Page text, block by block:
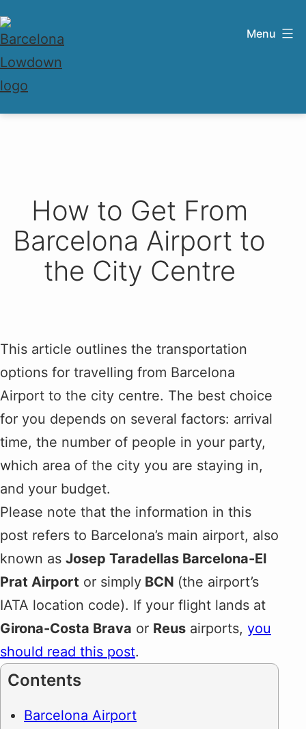
to
content
Menu
How to Get From
Barcelona Airport to
the City Centre
This article outlines the transportation
options for travelling from Barcelona
Airport to the city centre. The best choice
for you depends on several factors: arrival
time, the number of people in your party,
which area of the city you are staying in,
and your budget.
Please note that the information in this
post refers to Barcelona’s main airport, also
known as Josep Taradellas Barcelona-El
Prat Airport or simply BCN (the airport’s
IATA location code). If your flight lands at
Girona-Costa Brava or Reus airports, you
should read this post.
Contents
Barcelona Airport